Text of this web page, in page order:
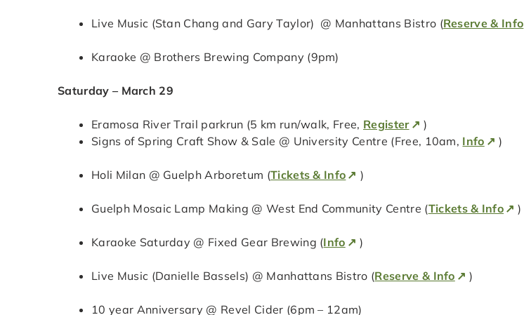
Live Music (Stan Chang and Gary Taylor) @ Manhattans Bistro (Reserve & Info
Karaoke @ Brothers Brewing Company (9pm)
Saturday – March 29
Eramosa River Trail parkrun (5 km run/walk, Free, Register
)
Signs of Spring Craft Show & Sale @ University Centre (Free, 10am, Info )
Holi Milan @ Guelph Arboretum (Tickets & Info )
Guelph Mosaic Lamp Making @ West End Community Centre (Tickets & Info )
Karaoke Saturday @ Fixed Gear Brewing (Info )
Live Music (Danielle Bassels) @ Manhattans Bistro (Reserve & Info )
10 year Anniversary @ Revel Cider (6pm – 12am)